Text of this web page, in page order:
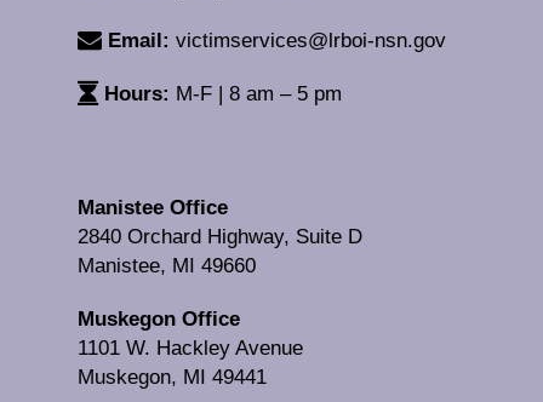
Email: victimservices@lrboi-nsn.gov
Hours: M-F | 8 am – 5 pm
Manistee Office
2840 Orchard Highway, Suite D
Manistee, MI 49660
Muskegon Office
1101 W. Hackley Avenue
Muskegon, MI 49441